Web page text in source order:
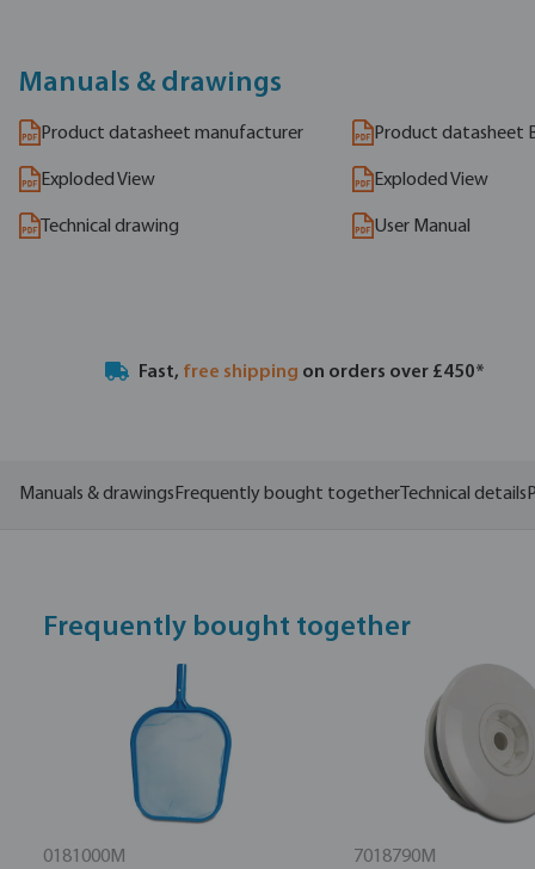
Manuals & drawings
Product datasheet manufacturer Product datasheet
Exploded View Exploded View
Technical drawing User Manual
Fast, free shipping on orders over £450*
Manuals & drawings Frequently bought together Technical details
Frequently bought together
0181000M
7018790M